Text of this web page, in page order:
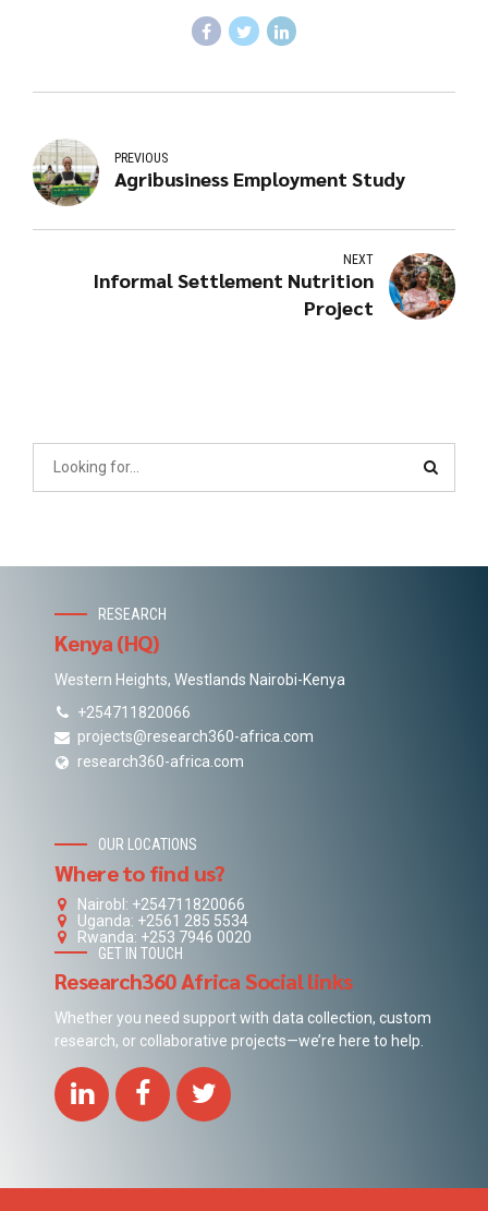
PREVIOUS
Agribusiness Employment Study
NEXT
Informal Settlement Nutrition
Project
RESEARCH
Kenya (HQ)
Western Heights, Westlands Nairobi-Kenya
+254711820066
projects@research360-africa.com
research360-africa.com
OUR LOCATIONS
Where to find us?
NairobI: +254711820066
Uganda: +2561 285 5534
Rwanda: +253 7946 0020
GET IN TOUCH
Research360 Africa Social links
Whether you need support with data collection, custom
research, or collaborative projects—we’re here to help.